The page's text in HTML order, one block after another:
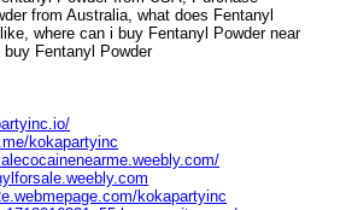
from Australia, what does Fentanyl
where can i buy Fentanyl Powder near
buy Fentanyl Powder
kokapartyinc
kokapartyinc